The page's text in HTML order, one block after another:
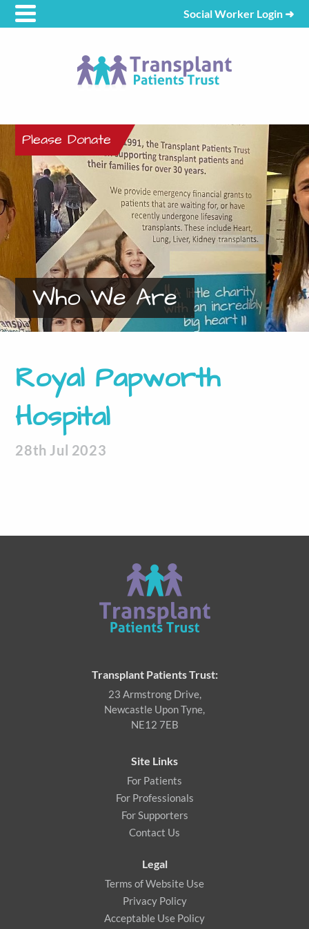
Social Worker Login ➜
Please Donate
Who We Are
Royal Papworth
Hospital
28th Jul 2023
Transplant Patients Trust:
23 Armstrong Drive,
Newcastle Upon Tyne,
NE12 7EB
Site Links
For Patients
For Professionals
For Supporters
Contact Us
Legal
Terms of Website Use
Privacy Policy
Acceptable Use Policy